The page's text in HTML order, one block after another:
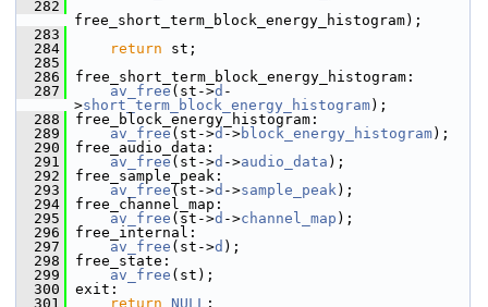
  282
free_short_term_block_energy_histogram);
  283
  284
return st;
  285
  286
free_short_term_block_energy_histogram:
  287
av_free (st->d -
>short_term_block_energy_histogram);
  288
free_block_energy_histogram:
  289
av_free (st->d ->block_energy_histogram);
  290
free_audio_data:
  291
av_free (st->d ->audio_data );
  292
free_sample_peak:
  293
av_free (st->d ->sample_peak);
  294
free_channel_map:
  295
av_free (st->d ->channel_map );
  296
free_internal:
  297
av_free (st->d );
  298
free_state:
  299
av_free (st);
  300
exit:
  301
return NULL ;